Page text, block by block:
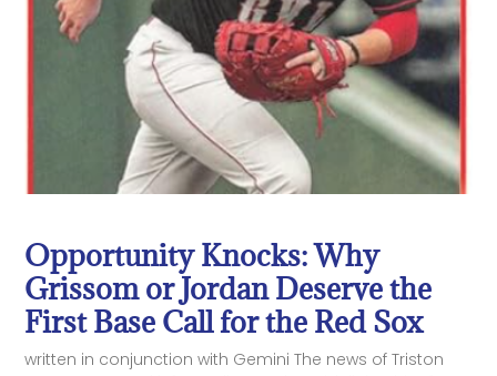
Opportunity Knocks: Why
Grissom or Jordan Deserve the
First Base Call for the Red Sox
written in conjunction with Gemini The news of Triston